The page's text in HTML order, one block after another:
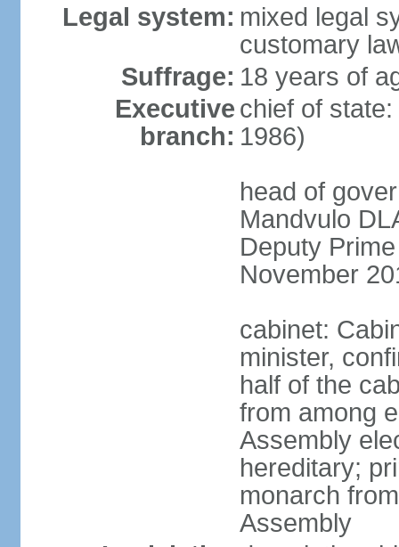
Legal system: mixed legal
customary
Suffrage: 18 years of
Executive
branch:
chief of
1986)
head of
Mandvulo
Deputy
November
cabinet:
minister,
half of the
from among
Assembly
hereditary;
monarch
Assembly